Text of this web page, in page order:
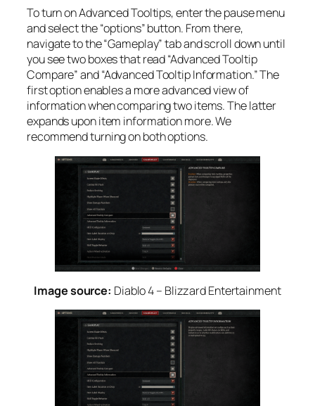
To turn on Advanced Tooltips, enter the pause menu
and select the “options” button. From there,
navigate to the “Gameplay” tab and scroll down until
you see two boxes that read “Advanced Tooltip
Compare” and “Advanced Tooltip Information.” The
first option enables a more advanced view of
information when comparing two items. The latter
expands upon item information more. We
recommend turning on both options.
Image source: Diablo 4 – Blizzard Entertainment